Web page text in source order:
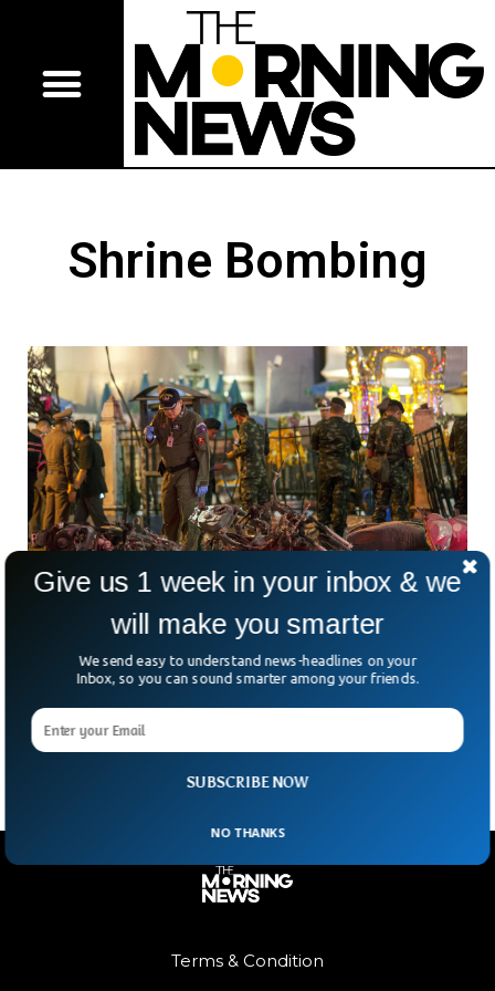
Shrine Bombing
Thailand Court Hands Death Sentences In
Bangkok Shrine Bombing Case
Nearly a decade after Thailand’s deadliest terrorist attack
But has the case truly been put
Terms & Condition
SUBSCRIBE NOW
Give us 1 week in your inbox & we
will make you smarter
We send easy to understand news-headlines on your
Inbox, so you can sound smarter among your friends.
NO THANKS